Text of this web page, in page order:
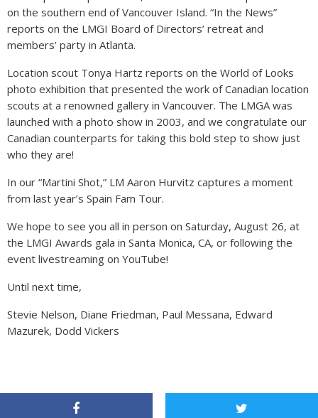
on the southern end of Vancouver Island. “In the News”
reports on the LMGI Board of Directors’ retreat and
members’ party in Atlanta.
Location scout Tonya Hartz reports on the World of Looks
photo exhibition that presented the work of Canadian location
scouts at a renowned gallery in Vancouver. The LMGA was
launched with a photo show in 2003, and we congratulate our
Canadian counterparts for taking this bold step to show just
who they are!
In our “Martini Shot,” LM Aaron Hurvitz captures a moment
from last year’s Spain Fam Tour.
We hope to see you all in person on Saturday, August 26, at
the LMGI Awards gala in Santa Monica, CA, or following the
event livestreaming on YouTube!
Until next time,
Stevie Nelson, Diane Friedman, Paul Messana, Edward
Mazurek, Dodd Vickers